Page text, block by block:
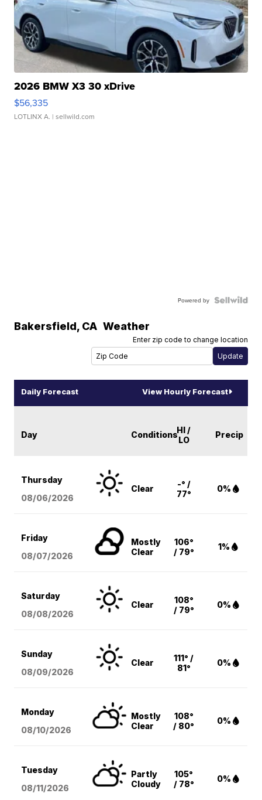
2026 BMW X3 30 xDrive
$56,335
LOTLINX A. | sellwild.com
Powered by
Bakersfield, CA Weather
Enter zip code to change location
Daily Forecast View Hourly Forecast
Day ConditionsHI /
LO
Precip
Thursday
08/06/2026
Clear
-° /
77°
0%
Friday
08/07/2026
Mostly
Clear
106°
/ 79°
1%
Saturday
08/08/2026
Clear
108°
/ 79°
0%
Sunday
08/09/2026
Clear
111° /
81°
0%
Monday
08/10/2026
Mostly
Clear
108°
/ 80°
0%
Tuesday
08/11/2026
Partly
Cloudy
105°
/ 78°
0%